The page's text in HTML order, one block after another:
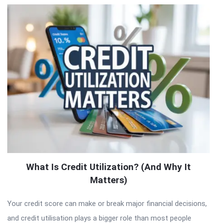
What Is Credit Utilization? (And Why It
Matters)
Your credit score can make or break major financial decisions,
and credit utilisation plays a bigger role than most people